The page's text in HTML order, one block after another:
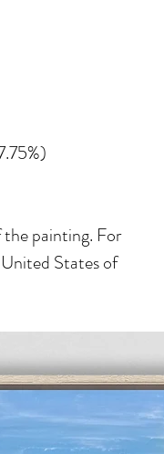
the painting. For
States of